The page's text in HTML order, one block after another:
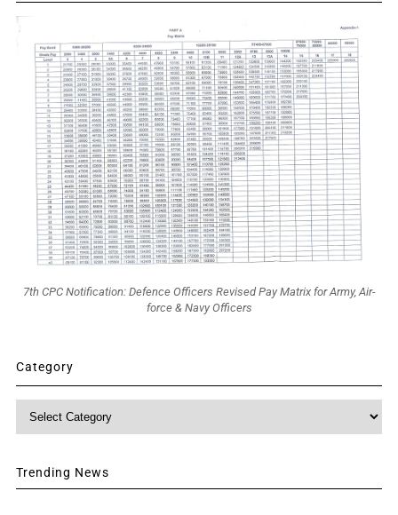
7th CPC Notification: Defence Officers Revised Pay Matrix for Army, Air-
force & Navy Officers
Category
Category
Trending News